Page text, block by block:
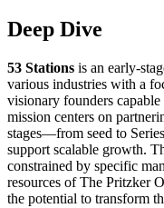
Deep Dive
53 Stations is an early-
various industries with a
visionary founders
mission centers on
stages—from seed to
support scalable growth.
constrained by specific
resources of The Pritzker
the potential to transform